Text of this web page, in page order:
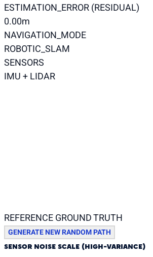
ESTIMATION_ERROR (RESIDUAL)
0.00m
NAVIGATION_MODE
ROBOTIC_SLAM
SENSORS
IMU + LIDAR
REFERENCE GROUND TRUTH
GENERATE NEW RANDOM PATH
SENSOR NOISE SCALE (HIGH-VARIANCE)